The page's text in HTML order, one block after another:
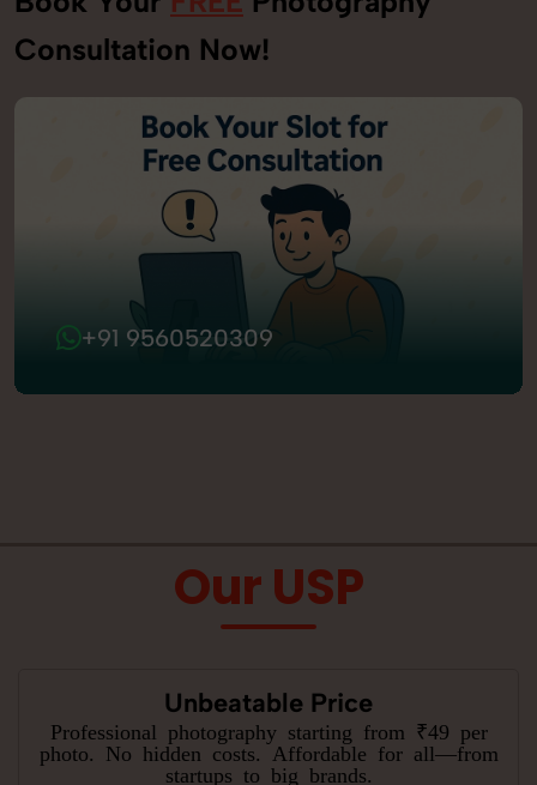
Consultation Now!
+91 9560520309
Our USP
Unbeatable Price
Professional photography starting from ₹49 per
photo. No hidden costs. Affordable for all—from
startups to big brands.